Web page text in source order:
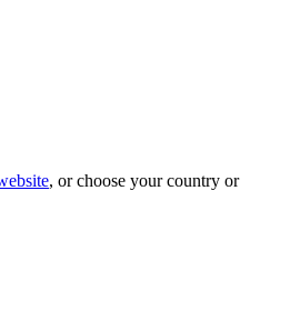
, or choose your country or